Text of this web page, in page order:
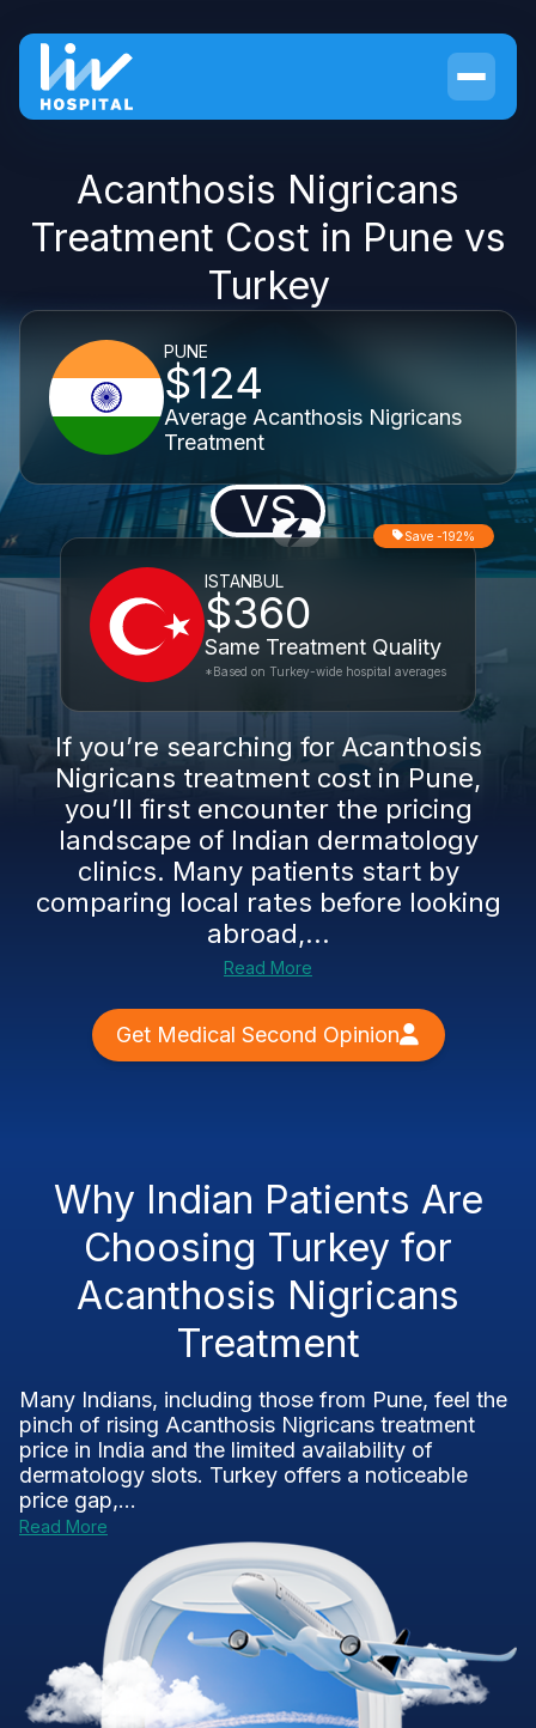
Acanthosis Nigricans
Treatment Cost in Pune vs
Turkey
PUNE
$124
Average Acanthosis Nigricans
Treatment
VS
ISTANBUL
$360
Same Treatment Quality
Save -192%
*Based on Turkey-wide hospital averages
If you’re searching for Acanthosis
Nigricans treatment cost in Pune,
you’ll first encounter the pricing
landscape of Indian dermatology
clinics. Many patients start by
comparing local rates before looking
abroad,...
Read More
Get Medical Second Opinion
Why Indian Patients Are
Choosing Turkey for
Acanthosis Nigricans
Treatment
Many Indians, including those from Pune, feel the
pinch of rising Acanthosis Nigricans treatment
price in India and the limited availability of
dermatology slots. Turkey offers a noticeable
price gap,...
Read More